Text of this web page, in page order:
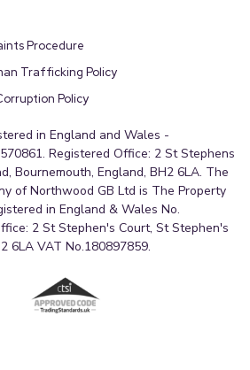
Procedure
Trafficking Policy
Policy
in England and Wales -
Registered Office: 2 St Stephens
Bournemouth, England, BH2 6LA. The
of Northwood GB Ltd is The Property
in England & Wales No.
2 St Stephen's Court, St Stephen's
6LA VAT No.180897859.